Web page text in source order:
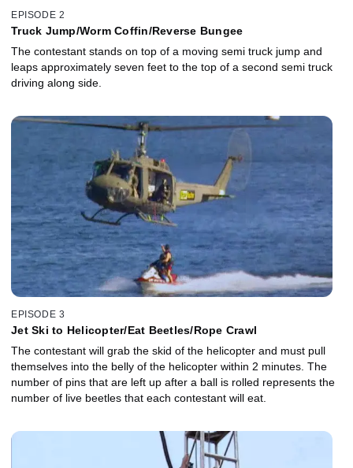
EPISODE 2
Truck Jump/Worm Coffin/Reverse Bungee
The contestant stands on top of a moving semi truck jump and
leaps approximately seven feet to the top of a second semi truck
driving along side.
EPISODE 3
Jet Ski to Helicopter/Eat Beetles/Rope Crawl
The contestant will grab the skid of the helicopter and must pull
themselves into the belly of the helicopter within 2 minutes. The
number of pins that are left up after a ball is rolled represents the
number of live beetles that each contestant will eat.